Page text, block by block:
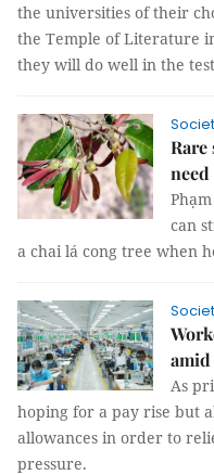
the universities of their
the Temple of Literature
they will do well in the
Rare
can
a chai lá cong tree when
As
hoping for a pay rise but
allowances in order to
pressure.